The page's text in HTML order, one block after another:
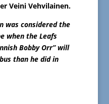
Veini Vehvilainen.
was considered the
when the Leafs
Bobby Orr” will
than he did in